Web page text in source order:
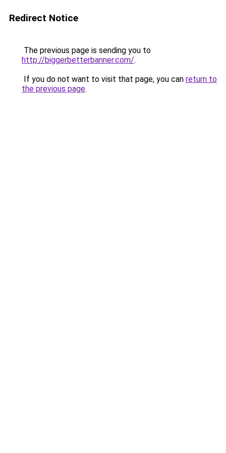
Redirect Notice
The previous page is sending you to
http://biggerbetterbanner.com/.
If you do not want to visit that page, you can return to
the previous page.